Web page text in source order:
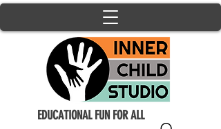
EDUCATIONAL FUN FOR ALL